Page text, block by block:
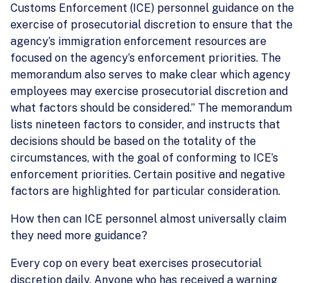
Customs Enforcement (ICE) personnel guidance on the
exercise of prosecutorial discretion to ensure that the
agency’s immigration enforcement resources are
focused on the agency’s enforcement priorities. The
memorandum also serves to make clear which agency
employees may exercise prosecutorial discretion and
what factors should be considered.” The memorandum
lists nineteen factors to consider, and instructs that
decisions should be based on the totality of the
circumstances, with the goal of conforming to ICE’s
enforcement priorities. Certain positive and negative
factors are highlighted for particular consideration.
How then can ICE personnel almost universally claim
they need more guidance?
Every cop on every beat exercises prosecutorial
discretion daily. Anyone who has received a warning